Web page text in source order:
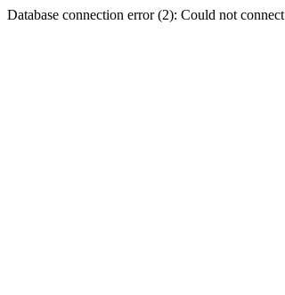
Database connection error (2): Could not